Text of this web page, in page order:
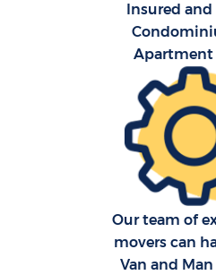
Insured
Apartment
Our team of
movers can
Van and